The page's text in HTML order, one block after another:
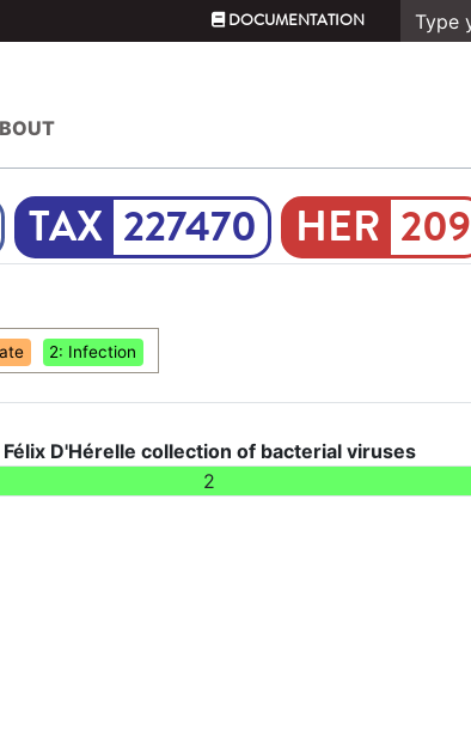
DOCUMENTATION
227470 209
2: Infection
Félix D'Hérelle collection of bacterial viruses
2